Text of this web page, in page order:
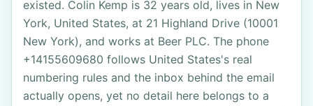
existed. Colin Kemp is 32 years old, lives in New
York, United States, at 21 Highland Drive (10001
New York), and works at Beer PLC. The phone
+14155609680 follows United States's real
numbering rules and the inbox behind the email
actually opens, yet no detail here belongs to a